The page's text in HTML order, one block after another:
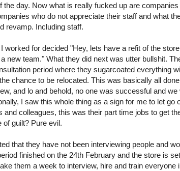
the day. Now what is really fucked up are
who do not appreciate their staff and what
revamp. Including staff.
worked for decided "Hey, lets have a refit of the
new team." What they did next was utter bullshit.
period where they sugarcoated everything
chance to be relocated. This was basically all
and lo and behold, no one was successful and
I saw this whole thing as a sign for me to let go
colleagues, this was their part time jobs to get
of guilt? Pure evil.
that they have not been interviewing people and
finished on the 24th February and the store is
them a week to interview, hire and train everyone